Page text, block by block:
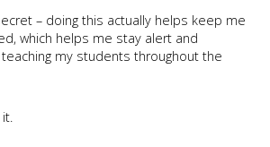
– doing this actually helps keep me
which helps me stay alert and
my students throughout the